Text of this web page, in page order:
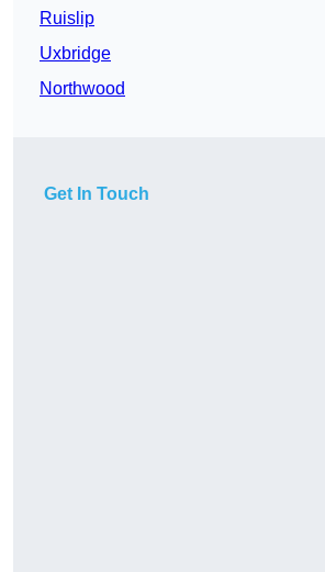
Ruislip
Uxbridge
Northwood
Get In Touch